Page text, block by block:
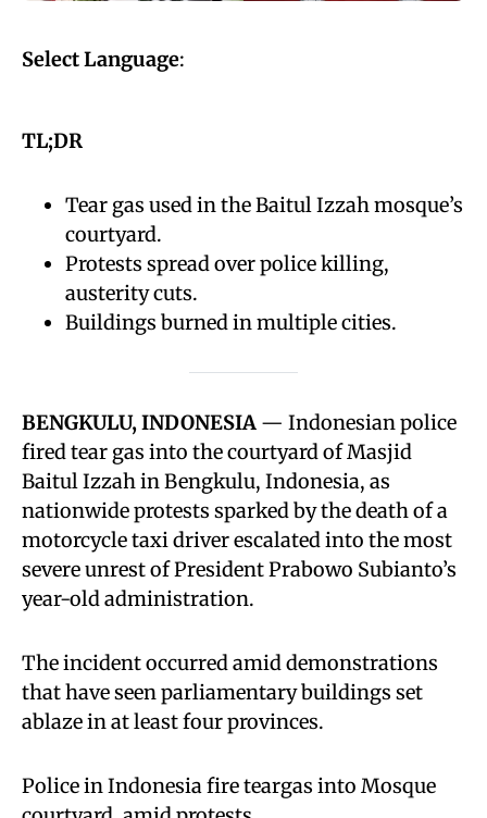
Select Language:
TL;DR
Tear gas used in the Baitul Izzah mosque’s
courtyard.
Protests spread over police killing,
austerity cuts.
Buildings burned in multiple cities.
BENGKULU, INDONESIA — Indonesian police
fired tear gas into the courtyard of Masjid
Baitul Izzah in Bengkulu, Indonesia, as
nationwide protests sparked by the death of a
motorcycle taxi driver escalated into the most
severe unrest of President Prabowo Subianto’s
year-old administration.
The incident occurred amid demonstrations
that have seen parliamentary buildings set
ablaze in at least four provinces.
Police in Indonesia fire teargas into Mosque